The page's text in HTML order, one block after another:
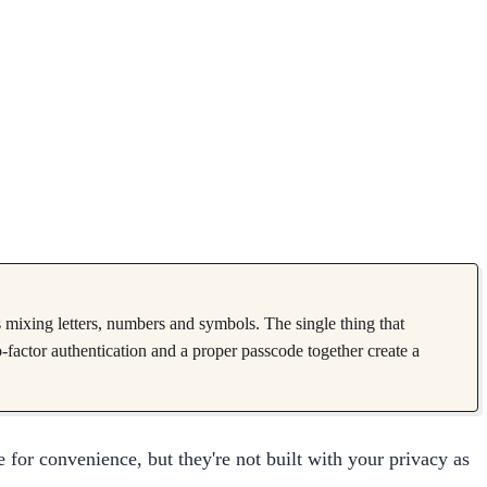
letters, numbers and symbols. The single thing that
authentication and a proper passcode together create a
for convenience, but they're not built with your privacy as